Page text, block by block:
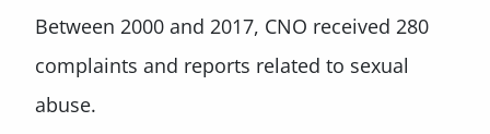
Between 2000 and 2017, CNO received 280
complaints and reports related to sexual
abuse.